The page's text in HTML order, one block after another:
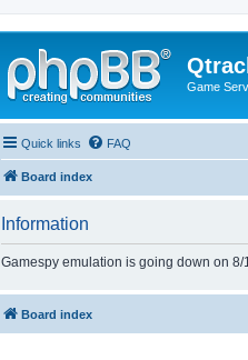
Game
Quick links FAQ
Board index
Information
Gamespy emulation is going down on
Board index